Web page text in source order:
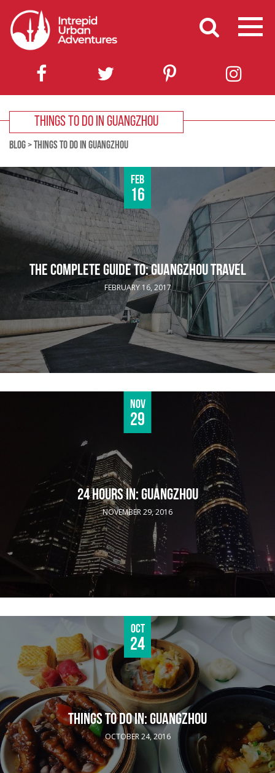
THINGS TO DO IN GUANGZHOU
BLOG>THINGS TO DO IN GUANGZHOU
Feb
16
THE COMPLETE GUIDE TO: GUANGZHOU TRAVEL
FEBRUARY 16, 2017
Nov
29
24 HOURS IN: GUANGZHOU
NOVEMBER 29, 2016
Oct
24
THINGS TO DO IN: GUANGZHOU
OCTOBER 24, 2016